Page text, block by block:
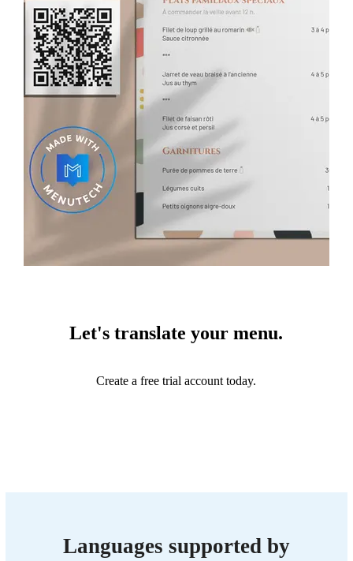
Let's translate your menu.
Create a free trial account today.
Languages supported by